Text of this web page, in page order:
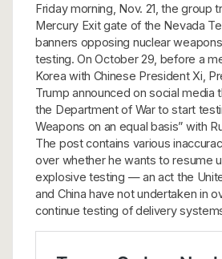
Friday morning, Nov. 21, the group
Mercury Exit gate of the Nevada
banners opposing nuclear
testing. On October 29, before a
Korea with Chinese President Xi,
Trump announced on social media
the Department of War to start
Weapons on an equal basis” with
The post contains various
over whether he wants to resume
explosive testing — an act the
and China have not undertaken in
continue testing of delivery